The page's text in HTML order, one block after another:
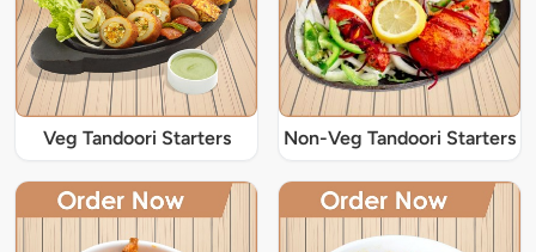
Veg Tandoori Starters Non-Veg Tandoori Starters